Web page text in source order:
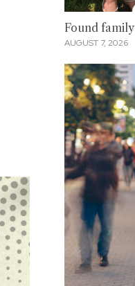
Found family
AUGUST 7, 2026